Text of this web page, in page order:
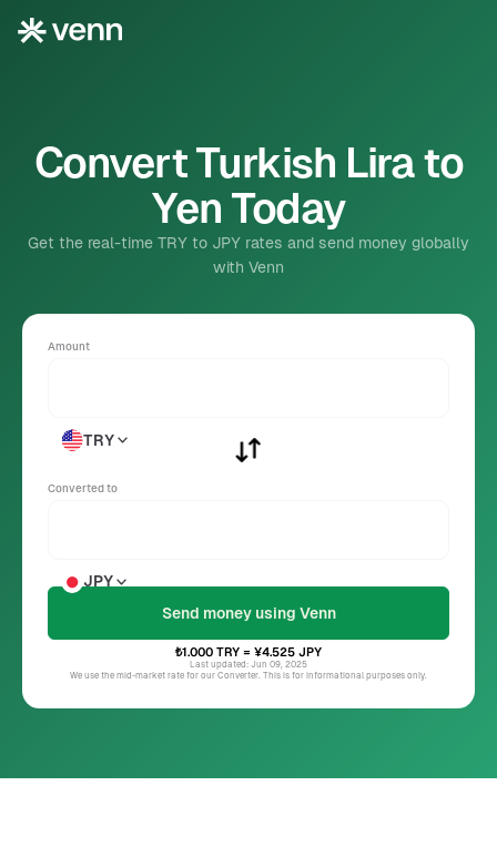
Convert Turkish Lira to
Yen Today
Get the real-time TRY to JPY rates and send money globally
with Venn
Amount
TRY
Converted to
JPY
₺1.000 TRY = ¥4.525 JPY
Last updated: Jun 09, 2025
We use the mid-market rate for our Converter. This is for informational purposes only.